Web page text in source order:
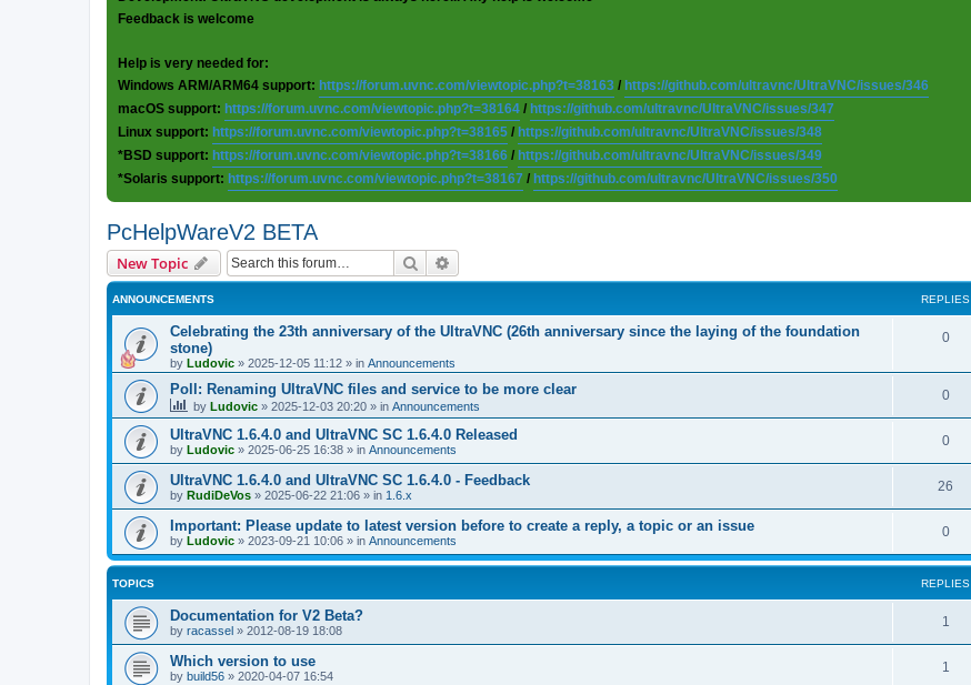
Feedback is welcome
Help is very needed for:
Windows ARM/ARM64 support: https://forum.uvnc.com/viewtopic.php?t=38163 / https://github.com/ultravnc/UltraVNC/issues/346
macOS support: https://forum.uvnc.com/viewtopic.php?t=38164 / https://github.com/ultravnc/UltraVNC/issues/347
Linux support: https://forum.uvnc.com/viewtopic.php?t=38165 / https://github.com/ultravnc/UltraVNC/issues/348
*BSD support: https://forum.uvnc.com/viewtopic.php?t=38166 / https://github.com/ultravnc/UltraVNC/issues/349
*Solaris support: https://forum.uvnc.com/viewtopic.php?t=38167 / https://github.com/ultravnc/UltraVNC/issues/350
PcHelpWareV2 BETA
New Topic Search
ANNOUNCEMENTS REPLIES
Celebrating the 23th anniversary of the UltraVNC (26th anniversary since the laying of the foundation
stone)
by Ludovic » 2025-12-05 11:12 » in Announcements
0R
p
l
e
s
Poll: Renaming UltraVNC files and service to be more clear
by Ludovic » 2025-12-03 20:20 » in Announcements
0R
e
l
i
e
s
UltraVNC 1.6.4.0 and UltraVNC SC 1.6.4.0 Released
by Ludovic » 2025-06-25 16:38 » in Announcements
0R
e
l
i
e
UltraVNC 1.6.4.0 and UltraVNC SC 1.6.4.0 - Feedback
by RudiDeVos » 2025-06-22 21:06 » in 1.6.x
26
e
l
i
Important: Please update to latest version before to create a reply, a topic or an issue
by Ludovic » 2023-09-21 10:06 » in Announcements
0R
e
p
i
e
TOPICS REPLIES
Documentation for V2 Beta?
by racassel » 2012-08-19 18:08
1
e
Which version to use
by build56 » 2020-04-07 16:54
1